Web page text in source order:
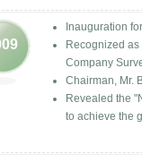
Inauguration
Recognized
Company
Chairman, Mr.
Revealed the
to achieve the